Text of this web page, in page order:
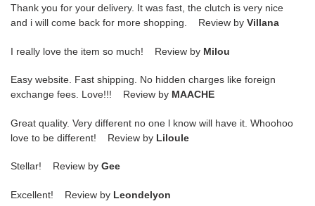
Thank you for your delivery. It was fast, the clutch is very nice
and i will come back for more shopping. Review by Villana
I really love the item so much! Review by Milou
Easy website. Fast shipping. No hidden charges like foreign
exchange fees. Love!!! Review by MAACHE
Great quality. Very different no one l know will have it. Whoohoo
love to be different! Review by Liloule
Stellar! Review by Gee
Excellent! Review by Leondelyon